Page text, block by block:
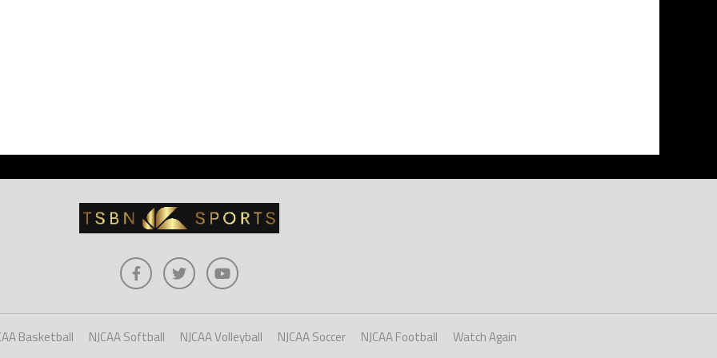
Basketball NJCAA Softball NJCAA Volleyball NJCAA Soccer NJCAA Football Watch Again